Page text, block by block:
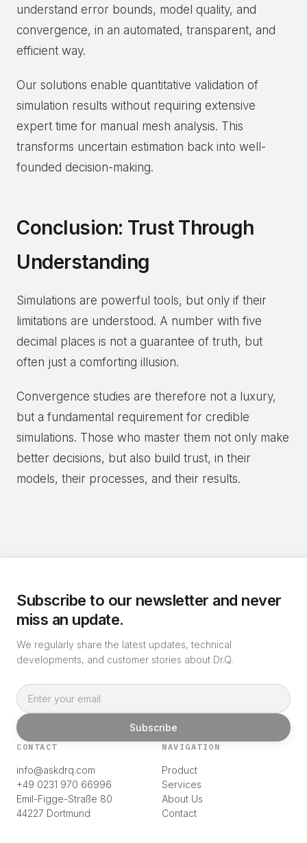
understand error bounds, model quality, and
convergence, in an automated, transparent, and
efficient way.
Our solutions enable quantitative validation of
simulation results without requiring extensive
expert time for manual mesh analysis. This
transforms uncertain estimation back into well-
founded decision-making.
Conclusion: Trust Through
Understanding
Simulations are powerful tools, but only if their
limitations are understood. A number with five
decimal places is not a guarantee of truth, but
often just a comforting illusion.
Convergence studies are therefore not a luxury,
but a fundamental requirement for credible
simulations. Those who master them not only make
better decisions, but also build trust, in their
models, their processes, and their results.
Subscribe to our newsletter and never
miss an update.
We regularly share the latest updates, technical
developments, and customer stories about Dr.Q.
Subscribe
CONTACT
info@askdrq.com
+49 0231 970 66996
Emil-Figge-Straße 80
44227 Dortmund
NAVIGATION
Product
Services
About Us
Contact